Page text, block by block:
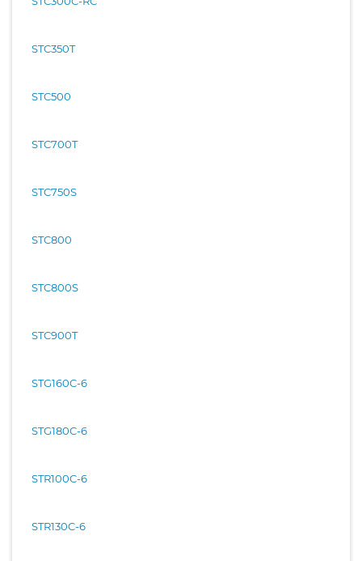
STC350T
STC500
STC700T
STC750S
STC800
STC800S
STC900T
STG160C-6
STG180C-6
STR100C-6
STR130C-6